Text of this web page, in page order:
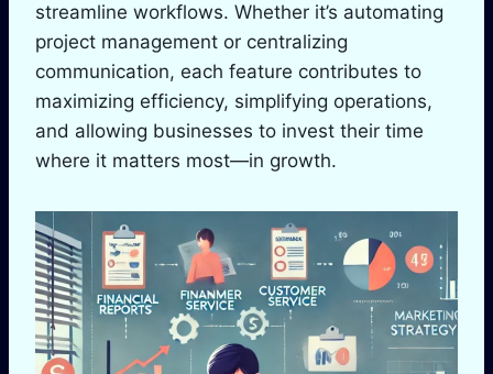
streamline workflows. Whether it’s automating
project management or centralizing
communication, each feature contributes to
maximizing efficiency, simplifying operations,
and allowing businesses to invest their time
where it matters most—in growth.